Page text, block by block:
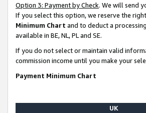
Option 3: Payment by Check. We will send
If you select this option, we reserve the
Minimum Chart and to deduct a
available in BE, NL, PL and SE.
If you do not select or maintain valid
commission income until you make your
Payment Minimum Chart
UK